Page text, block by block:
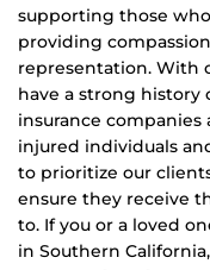
supporting those
providing
representation. With
have a strong history
insurance
injured individuals
to prioritize our
ensure they receive
to. If you or a loved
in Southern